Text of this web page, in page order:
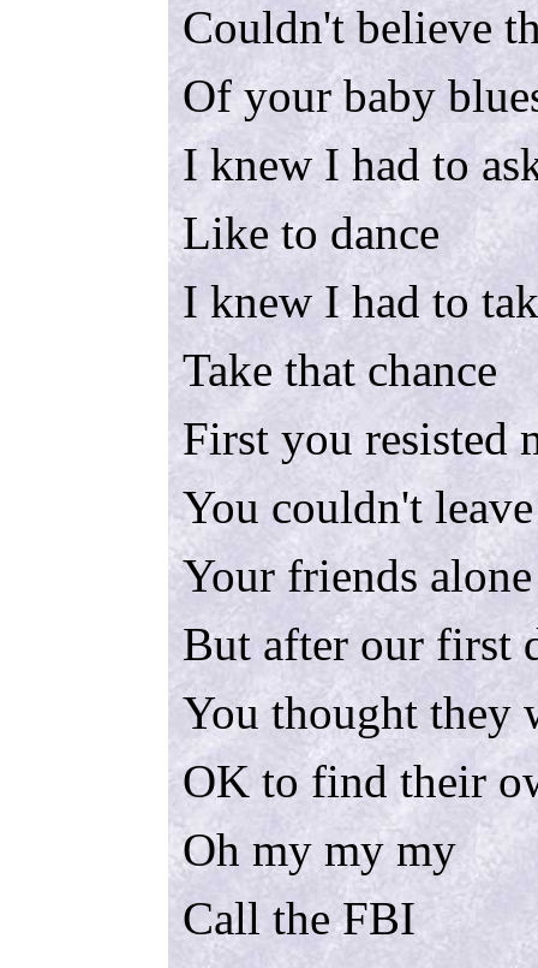
Couldn't believe
Of your baby
I knew I had to
Like to dance
I knew I had to
Take that chance
First you resisted
You couldn't leave
Your friends alone
But after our first
You thought they
OK to find their
Oh my my my
Call the FBI